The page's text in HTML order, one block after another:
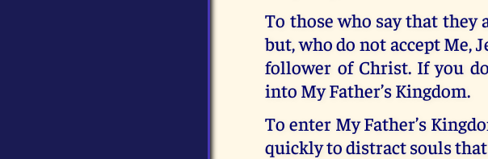
To those who say that they
but, who do not accept Me,
follower of Christ. If you
into My Father’s Kingdom.
To enter My Father’s
quickly to distract souls